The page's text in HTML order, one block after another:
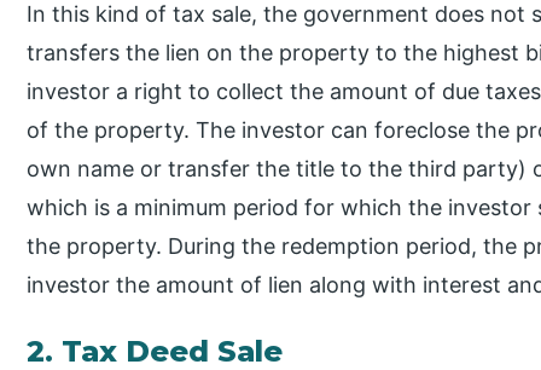
In this kind of tax sale, the government does not
transfers the lien on the property to the highest
investor a right to collect the amount of due
of the property. The investor can foreclose the
own name or transfer the title to the third party)
which is a minimum period for which the
the property. During the redemption period, the
investor the amount of lien along with interest
2. Tax Deed Sale